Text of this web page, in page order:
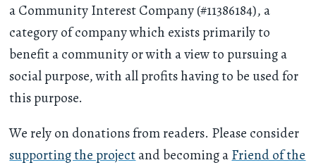
a Community Interest Company (#11386184), a
category of company which exists primarily to
benefit a community or with a view to pursuing a
social purpose, with all profits having to be used for
this purpose.
We rely on donations from readers. Please consider
supporting the projectand becoming aFriend of the